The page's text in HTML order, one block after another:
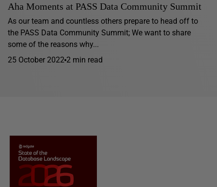
Aha Moments at PASS Data Community Summit
As our team and countless others prepare to head off to
the PASS Data Community Summit; We want to share
some of the reasons why...
25 October 2022 2 min read